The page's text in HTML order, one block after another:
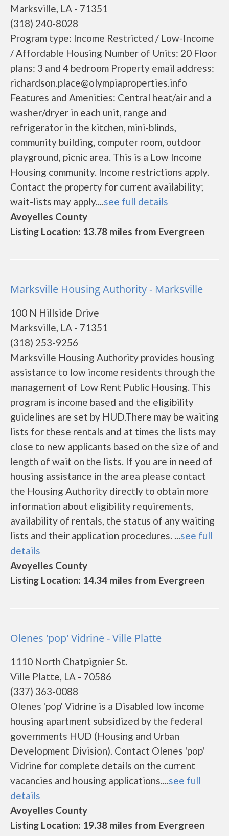
Marksville, LA - 71351
(318) 240-8028
Program type: Income Restricted / Low-Income
/ Affordable Housing Number of Units: 20 Floor
plans: 3 and 4 bedroom Property email address:
richardson.place@olympiaproperties.info
Features and Amenities: Central heat/air and a
washer/dryer in each unit, range and
refrigerator in the kitchen, mini-blinds,
community building, computer room, outdoor
playground, picnic area. This is a Low Income
Housing community. Income restrictions apply.
Contact the property for current availability;
wait-lists may apply....see full details
Avoyelles County
Listing Location: 13.78 miles from Evergreen
Marksville Housing Authority - Marksville
100 N Hillside Drive
Marksville, LA - 71351
(318) 253-9256
Marksville Housing Authority provides housing
assistance to low income residents through the
management of Low Rent Public Housing. This
program is income based and the eligibility
guidelines are set by HUD.There may be waiting
lists for these rentals and at times the lists may
close to new applicants based on the size of and
length of wait on the lists. If you are in need of
housing assistance in the area please contact
the Housing Authority directly to obtain more
information about eligibility requirements,
availability of rentals, the status of any waiting
lists and their application procedures. ...see full
details
Avoyelles County
Listing Location: 14.34 miles from Evergreen
Olenes 'pop' Vidrine - Ville Platte
1110 North Chatpignier St.
Ville Platte, LA - 70586
(337) 363-0088
Olenes 'pop' Vidrine is a Disabled low income
housing apartment subsidized by the federal
governments HUD (Housing and Urban
Development Division). Contact Olenes 'pop'
Vidrine for complete details on the current
vacancies and housing applications....see full
details
Avoyelles County
Listing Location: 19.38 miles from Evergreen